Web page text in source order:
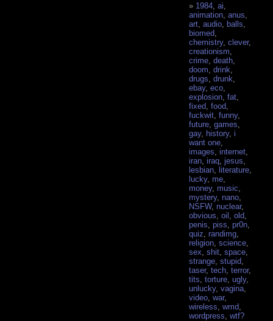
1984 ,ai
animation ,anus
art ,audio ,balls
biomed
chemistry,clever,
creationism
crime ,death
doom ,drink
drugs ,drunk
ebay,eco
explosion ,fat
fixed ,food
fuckwit ,funny,
future ,games
gay, history,i
want one
images ,internet
iran ,iraq ,jesus
lesbian ,literature
lucky, me
money, music
mystery, nano
NSFW, nuclear,
obvious ,oil ,old
penis ,piss ,pr0n
quiz ,randimg
religion ,science
sex ,shit ,space
strange ,stupid
taser,tech ,terror,
tits ,torture ,ugly,
unlucky,vagina
video ,war,
wireless ,wmd
wordpress ,wtf?